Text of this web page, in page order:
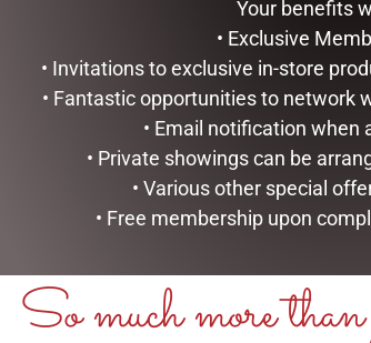
GRAND NAVY ART DECO CANDLE – EAU DE
Your benefits
• Exclusive
• Invitations to exclusive in-store
• Fantastic opportunities to network
• Email notification when
• Private showings can be
• Various other special
• Free membership upon
So much more